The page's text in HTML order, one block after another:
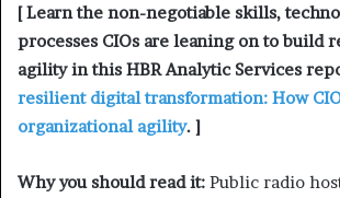
[ Learn the non-negotiable skills,
processes CIOs are leaning on to build
agility in this HBR Analytic Services
resilient digital transformation: How
organizational agility. ]
Why you should read it: Public radio